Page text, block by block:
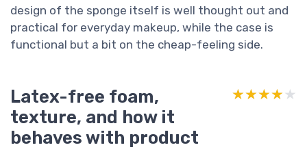
design of the sponge itself is well thought out and
practical for everyday makeup, while the case is
functional but a bit on the cheap-feeling side.
Latex-free foam,
texture, and how it
behaves with product
★★★★★
★★★★★